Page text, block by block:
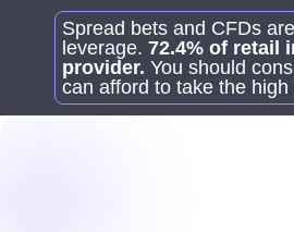
Spread bets and CFDs
leverage. 72.4% of retail
provider. You should
can afford to take the